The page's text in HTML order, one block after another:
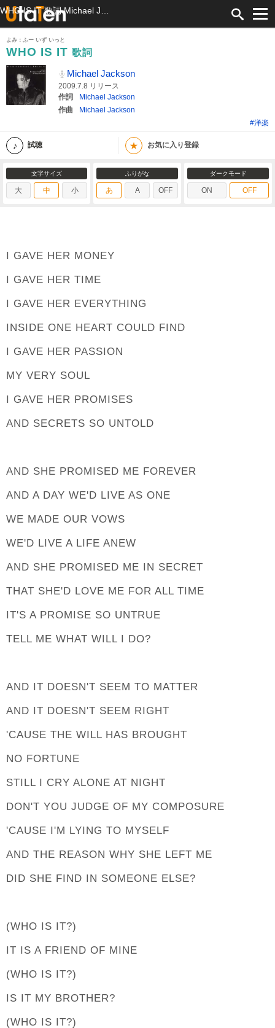
よみ：ふー いず いっと
WHO IS IT 歌詞
Michael Jackson
2009.7.8 リリース
作詞
Michael Jackson
作曲
Michael Jackson
#洋楽
試聴 ★ お気に入り登録
文字サイズ
大 中 小
ふりがな
あ A OFF
ダークモード
ON OFF
I GAVE HER MONEY
I GAVE HER TIME
I GAVE HER EVERYTHING
INSIDE ONE HEART COULD FIND
I GAVE HER PASSION
MY VERY SOUL
I GAVE HER PROMISES
AND SECRETS SO UNTOLD
AND SHE PROMISED ME FOREVER
AND A DAY WE'D LIVE AS ONE
WE MADE OUR VOWS
WE'D LIVE A LIFE ANEW
AND SHE PROMISED ME IN SECRET
THAT SHE'D LOVE ME FOR ALL TIME
IT'S A PROMISE SO UNTRUE
TELL ME WHAT WILL I DO?
AND IT DOESN'T SEEM TO MATTER
AND IT DOESN'T SEEM RIGHT
'CAUSE THE WILL HAS BROUGHT
NO FORTUNE
STILL I CRY ALONE AT NIGHT
DON'T YOU JUDGE OF MY COMPOSURE
'CAUSE I'M LYING TO MYSELF
AND THE REASON WHY SHE LEFT ME
DID SHE FIND IN SOMEONE ELSE?
(WHO IS IT?)
IT IS A FRIEND OF MINE
(WHO IS IT?)
IS IT MY BROTHER?
(WHO IS IT?)